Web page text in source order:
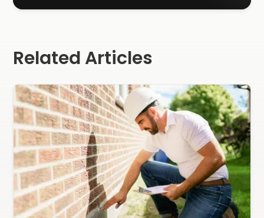
Related Articles